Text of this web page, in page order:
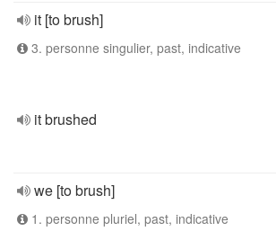
it [to brush]
3. personne singulier, past, indicative
it brushed
we [to brush]
1. personne pluriel, past, indicative